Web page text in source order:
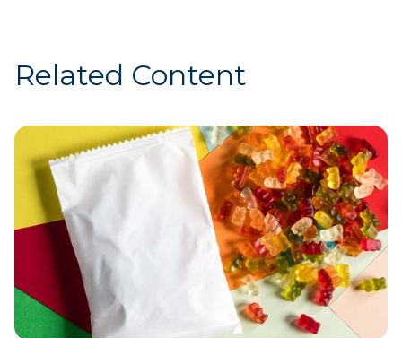
Related Content